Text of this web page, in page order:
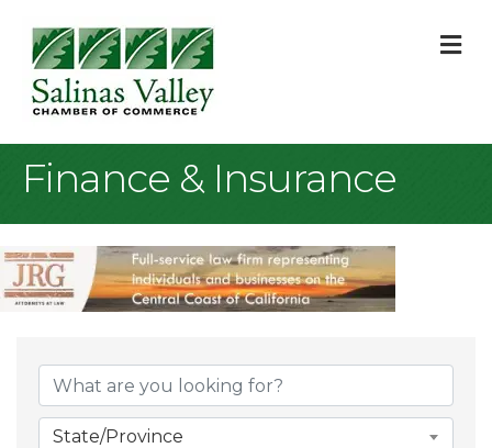
Finance & Insurance
{Directory
State/Province